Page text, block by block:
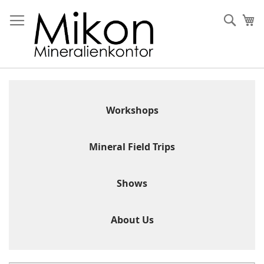
to
Content
Workshops
Mineral Field Trips
Shows
About Us